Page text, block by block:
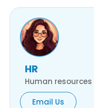
HR
Human resources
Email Us